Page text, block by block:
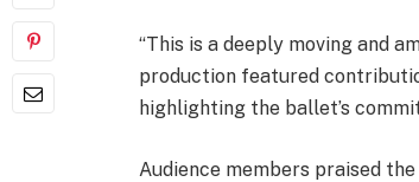
“This is a deeply moving and
production featured
highlighting the ballet’s
Audience members praised